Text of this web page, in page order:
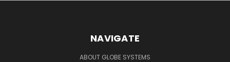
NAVIGATE
ABOUT GLOBE SYSTEMS